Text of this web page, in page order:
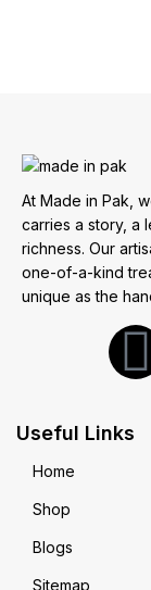
At Made in Pak,
carries a story, a
richness. Our
one-of-a-kind
unique as the
Useful Links
Home
Shop
Blogs
Sitemap